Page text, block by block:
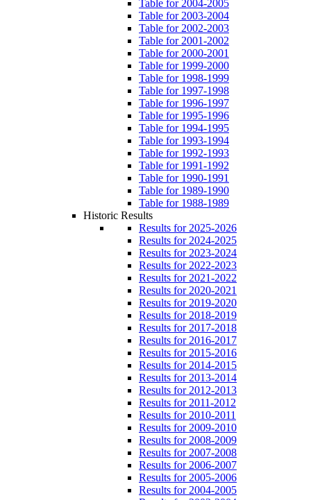
Table for 2004-2005
Table for 2003-2004
Table for 2002-2003
Table for 2001-2002
Table for 2000-2001
Table for 1999-2000
Table for 1998-1999
Table for 1997-1998
Table for 1996-1997
Table for 1995-1996
Table for 1994-1995
Table for 1993-1994
Table for 1992-1993
Table for 1991-1992
Table for 1990-1991
Table for 1989-1990
Table for 1988-1989
Historic Results
Results for 2025-2026
Results for 2024-2025
Results for 2023-2024
Results for 2022-2023
Results for 2021-2022
Results for 2020-2021
Results for 2019-2020
Results for 2018-2019
Results for 2017-2018
Results for 2016-2017
Results for 2015-2016
Results for 2014-2015
Results for 2013-2014
Results for 2012-2013
Results for 2011-2012
Results for 2010-2011
Results for 2009-2010
Results for 2008-2009
Results for 2007-2008
Results for 2006-2007
Results for 2005-2006
Results for 2004-2005